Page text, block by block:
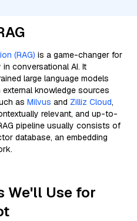
(RAG) is a game-changer for
conversational AI. It
large language models
external knowledge sources
as Milvus and Zilliz Cloud,
relevant, and up-to-
pipeline usually consists of
database, an embedding
We'll Use for